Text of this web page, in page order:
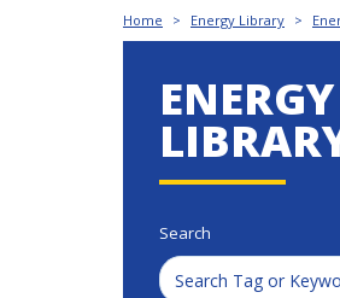
Home > Energy Library >
ENERGY
Search